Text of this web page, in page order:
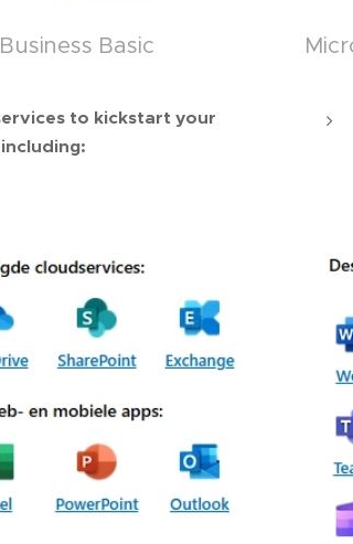
Basic
to kickstart your